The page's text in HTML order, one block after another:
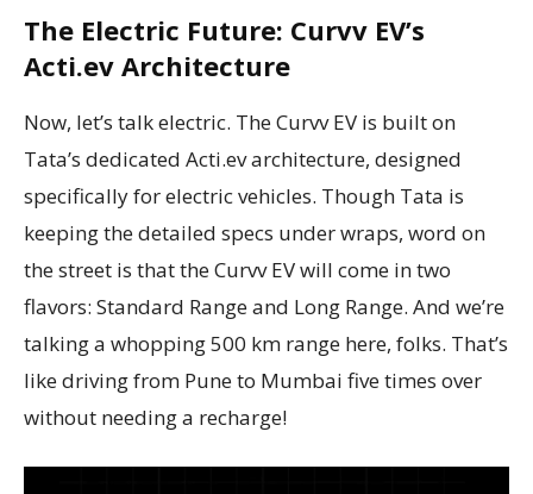
The Electric Future: Curvv EV’s
Acti.ev Architecture
Now, let’s talk electric. The Curvv EV is built on
Tata’s dedicated Acti.ev architecture, designed
specifically for electric vehicles. Though Tata is
keeping the detailed specs under wraps, word on
the street is that the Curvv EV will come in two
flavors: Standard Range and Long Range. And we’re
talking a whopping 500 km range here, folks. That’s
like driving from Pune to Mumbai five times over
without needing a recharge!